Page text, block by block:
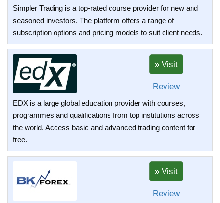
Simpler Trading is a top-rated course provider for new and
seasoned investors. The platform offers a range of
subscription options and pricing models to suit client needs.
Review
EDX is a large global education provider with courses,
programmes and qualifications from top institutions across
the world. Access basic and advanced trading content for
free.
Review